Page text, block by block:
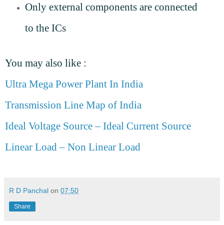
Only external components are connected
to the ICs
You may also like :
Ultra Mega Power Plant In India
Transmission Line Map of India
Ideal Voltage Source – Ideal Current Source
Linear Load – Non Linear Load
R D Panchal on 07:50
Share